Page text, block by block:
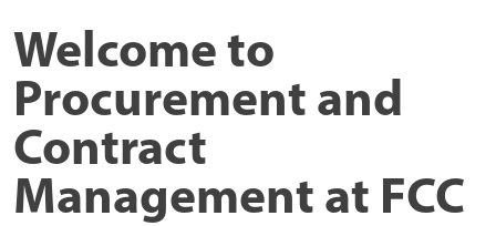
Welcome to
Procurementand
Contract
Managementat FCC